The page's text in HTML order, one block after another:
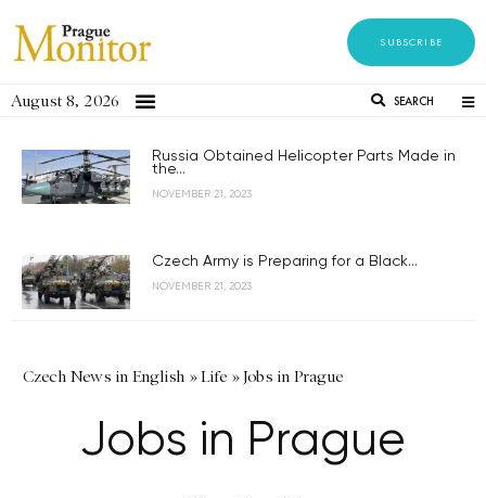
SUBSCRIBE
August 8, 2026 SEARCH
Russia Obtained Helicopter Parts Made in
the...
NOVEMBER 21, 2023
Czech Army is Preparing for a Black...
NOVEMBER 21, 2023
Czech News in English »Life »Jobs in Prague
Jobs in Prague